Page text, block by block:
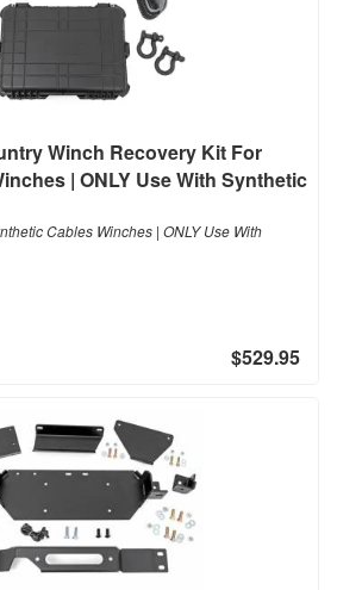
Winch Recovery Kit For
| ONLY Use With Synthetic
Cables Winches | ONLY Use With
$529.95